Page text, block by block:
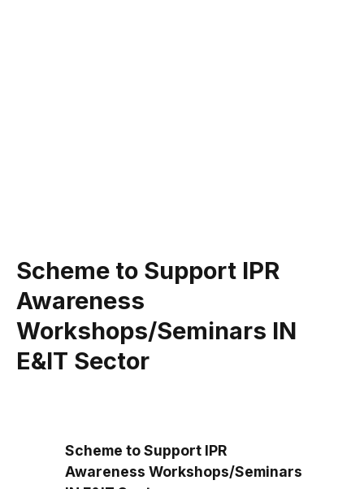
Scheme to Support IPR
Awareness
Workshops/Seminars IN
E&IT Sector
Scheme to Support IPR
Awareness Workshops/Seminars